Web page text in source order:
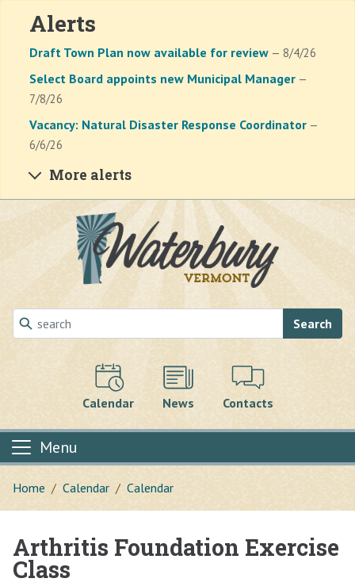
Alerts
Draft Town Plan now available for review — 8/4/26
Select Board appoints new Municipal Manager —
7/8/26
Vacancy: Natural Disaster Response Coordinator —
6/6/26
More alerts
Skip to main content
Search
Calendar News Contacts
Menu
Home Calendar Calendar
Main content
Arthritis Foundation Exercise
Class